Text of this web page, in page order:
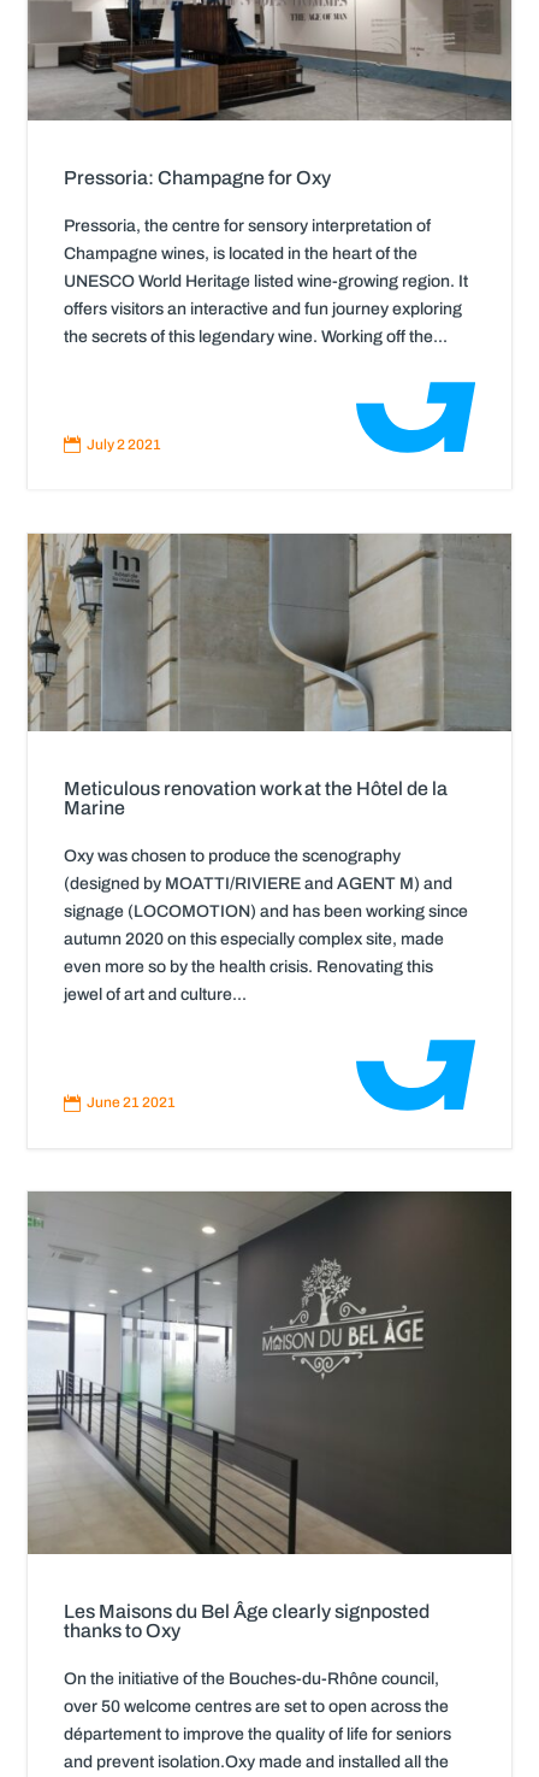
Pressoria: Champagne for Oxy
Pressoria, the centre for sensory interpretation of
Champagne wines, is located in the heart of the
UNESCO World Heritage listed wine-growing region. It
offers visitors an interactive and fun journey exploring
the secrets of this legendary wine. Working off the...
Read
More
 July 2 2021
Meticulous renovation work at the Hôtel de la
Marine
Oxy was chosen to produce the scenography
(designed by MOATTI/RIVIERE and AGENT M) and
signage (LOCOMOTION) and has been working since
autumn 2020 on this especially complex site, made
even more so by the health crisis. Renovating this
jewel of art and culture...
Read
More
 June 21 2021
Les Maisons du Bel Âge clearly signposted
thanks to Oxy
On the initiative of the Bouches-du-Rhône council,
over 50 welcome centres are set to open across the
département to improve the quality of life for seniors
and prevent isolation.Oxy made and installed all the